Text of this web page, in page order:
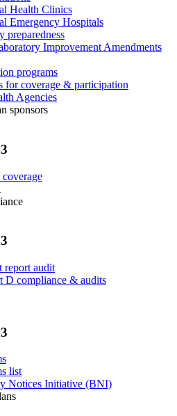
Health Clinics
Emergency Hospitals
preparedness
Improvement Amendments
programs
for coverage & participation
Agencies
sponsors
report audit
D compliance & audits
list
Notices Initiative (BNI)